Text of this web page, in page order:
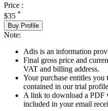
Price :
$35 *
Buy Profile
Note:
Adis is an information
Final gross price and
VAT and billing address.
Your purchase entitles
contained in our trial
A link to download a PDF
included in your email